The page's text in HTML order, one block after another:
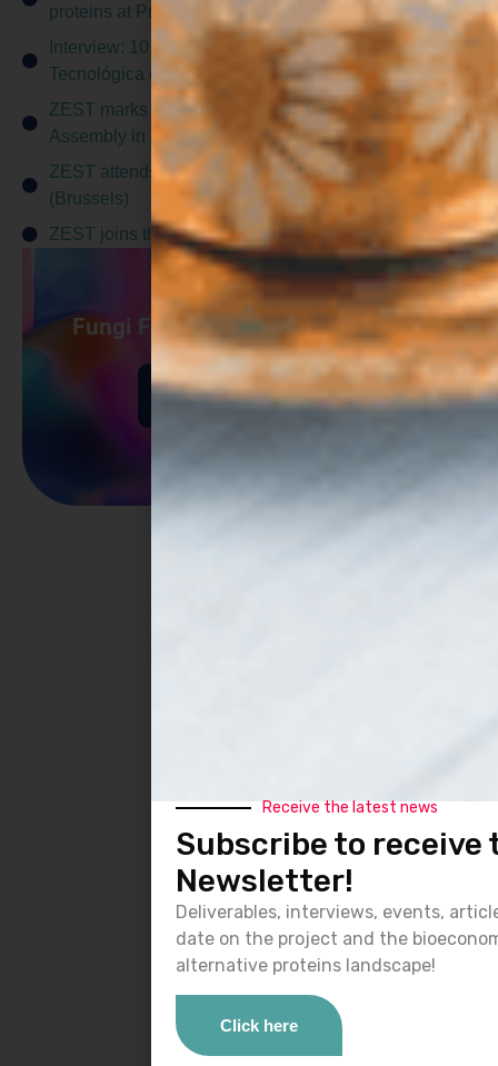
proteins at Protein Pioneers workshop
Interview: 10 questions for... CTA (Corporación
Tecnológica de Andalucía)
ZEST marks project midpoint at fifth General
Assembly in Lübeck (Hamburg)
ZEST attends the CBE JU Stakeholder Forum
(Brussels)
ZEST joins the Protein Pioneers Cluster
Fungi Fermentation Supported by
Digital Modeling
Find out more
Receive the latest news
Subscribe to receive
Newsletter!
Deliverables, interviews, events,
date on the project and the
alternative proteins landscape!
Click here